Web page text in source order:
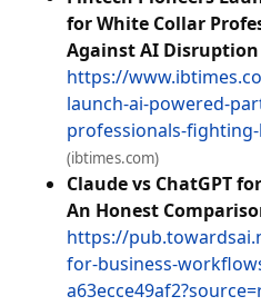
for White Collar
Against AI Disruption
https://
launch-ai-powered-
professionals-
(ibtimes.com)
Claude vs ChatGPT
An Honest
https://
for-business-